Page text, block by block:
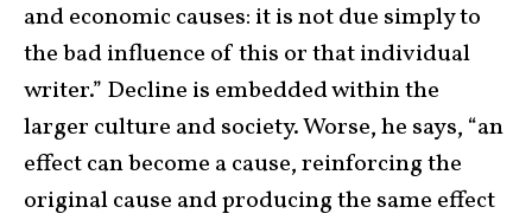
and economic causes: it is not due simply to
the bad influence of this or that individual
writer.” Decline is embedded within the
larger culture and society. Worse, he says, “an
effect can become a cause, reinforcing the
original cause and producing the same effect